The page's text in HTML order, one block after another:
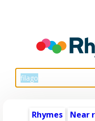
Rhymes Near